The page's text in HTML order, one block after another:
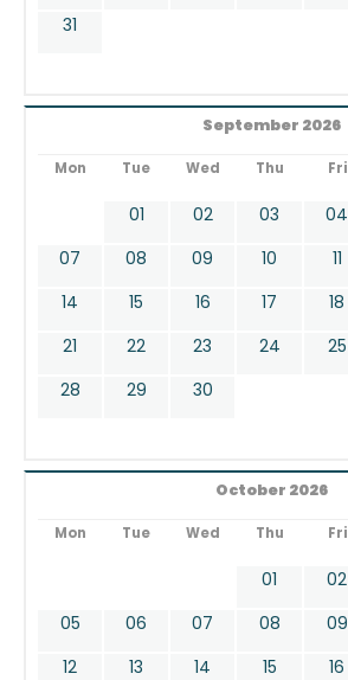
31
September 2026
Mon Tue Wed Thu Fri
01 02 03 04
07
08 09 10 11
14
15 16 17 18
21
22 23 24 25
28
29 30
October 2026
Mon Tue Wed Thu Fri
01 02
05
06 07 08 09
12
13 14 15 16